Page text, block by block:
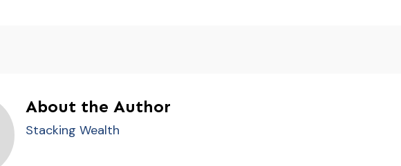
About the Author
Stacking Wealth